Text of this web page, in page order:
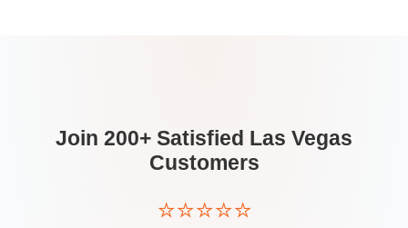
Join 200+ Satisfied Las Vegas
Customers
⭐⭐⭐⭐⭐